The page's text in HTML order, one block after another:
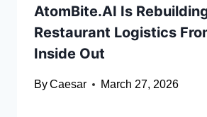
AtomBite.AI Is
Restaurant Logistics
Inside Out
ByCaesar March 27, 2026